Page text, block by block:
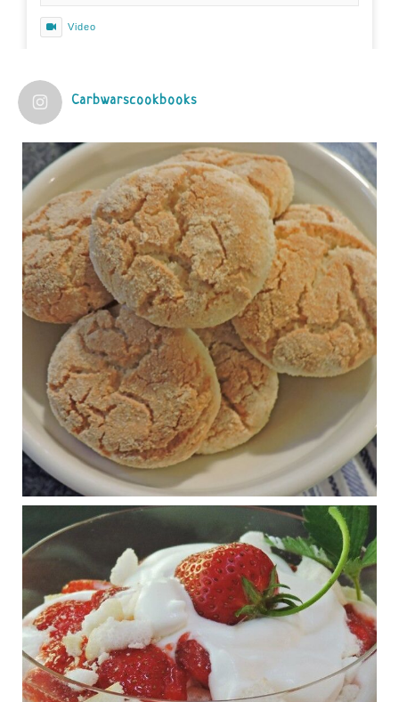
Video
1 years ago
Practical guidelines for addressing common
questions and misconceptions about the ketogenic
diet | Rice | Journal of Metabolic Health
journalofmetabolichealth.org
The Journal of Metabolic Health is a peer-reviewed, clinically
oriented open access journal covering advances in metabolic
health and related disorders. The journal focuses on
pathophysiology, prevent...
View on Facebook · Share
Judy Barnes Baker's Books: Nourished & Carb
Wars
1 years ago
RFK Jr. is investigating infant formula. Here’s what’s
at stake
www.msn.com
Infant formula guidelines are in dire need of an FDA update,
experts say. Here’s a look at some of the concerns an HHS-
mandated committee will address.
View on Facebook Share
Judy Barnes Baker's Books: Nourished & Carb
Wars
Carbwarscookbooks